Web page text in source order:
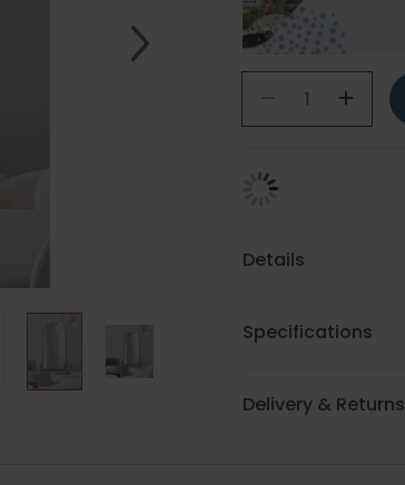
Details
Specifications
Delivery & Returns